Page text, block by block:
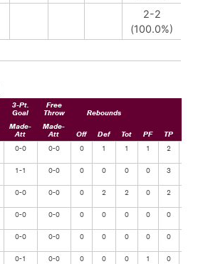
2-2
(100.0%)
3-Pt.
Goal
Free
Throw
Rebounds
Made-
Att
Made-
Att
Off Def Tot PF TP
0-0 0-0 0 1 1 1 2
1-1 0-0 0 0 0 0 3
0-0 0-0 0 2 2 0 2
0-0 0-0 0 0 0 0 0
0-0 0-0 0 0 0 0 0
0-1 0-0 0 0 0 1 0